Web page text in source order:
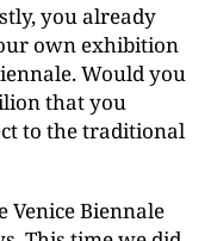
you already
own exhibition
Would you
that you
to the traditional
Venice Biennale